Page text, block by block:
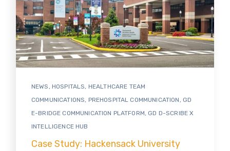
NEWS, HOSPITALS, HEALTHCARE TEAM
COMMUNICATIONS, PREHOSPITAL COMMUNICATION, GD
E-BRIDGE COMMUNICATION PLATFORM,GD D-SCRIBE X
INTELLIGENCE HUB
Case Study: Hackensack University